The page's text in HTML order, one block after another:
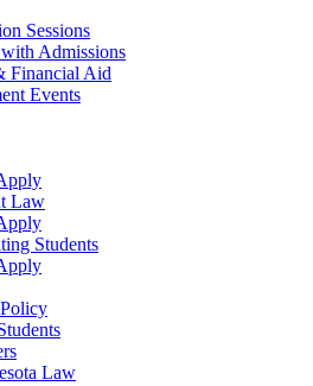
Sessions
Admissions
Financial Aid
Events
Law
Students
Law